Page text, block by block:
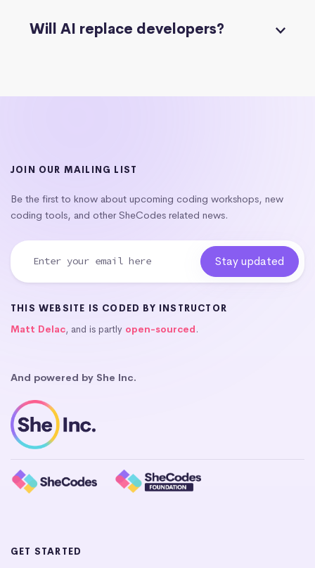
Will AI replace developers?
JOIN OUR MAILING LIST
Be the first to know about upcoming coding workshops, new
coding tools, and other SheCodes related news.
THIS WEBSITE IS CODED BY INSTRUCTOR
Matt Delac, and is partly open-sourced.
And powered by She Inc.
GET STARTED